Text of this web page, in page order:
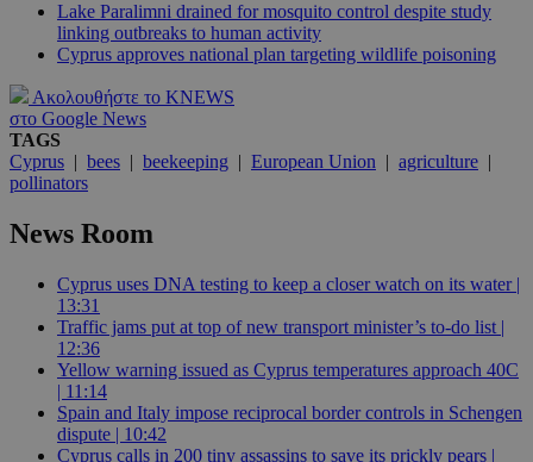
Lake Paralimni drained for mosquito control despite study
linking outbreaks to human activity
Cyprus approves national plan targeting wildlife poisoning
Ακολουθήστε το KNEWS
στο Google News
TAGS
Cyprus | bees | beekeeping | European Union | agriculture |
pollinators
News Room
Cyprus uses DNA testing to keep a closer watch on its water |
13:31
Traffic jams put at top of new transport minister’s to-do list |
12:36
Yellow warning issued as Cyprus temperatures approach 40C
| 11:14
Spain and Italy impose reciprocal border controls in Schengen
dispute | 10:42
Cyprus calls in 200 tiny assassins to save its prickly pears |